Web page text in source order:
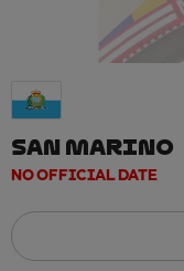
SAN MARINO
NO OFFICIAL DATE